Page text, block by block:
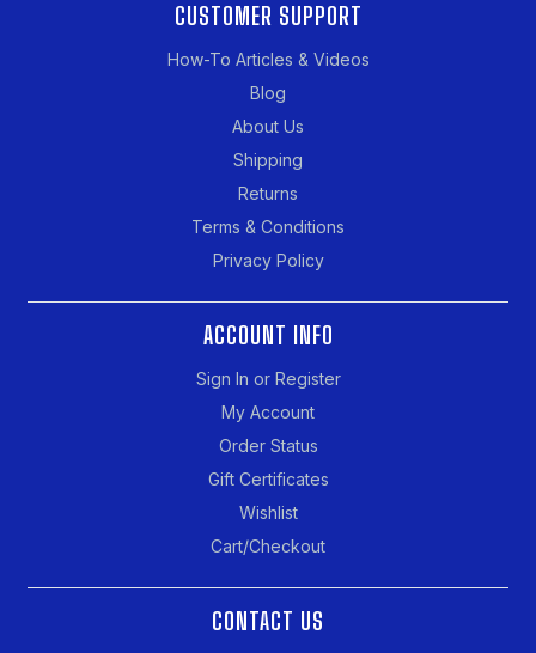
CUSTOMER SUPPORT
How-To Articles & Videos
Blog
About Us
Shipping
Returns
Terms & Conditions
Privacy Policy
ACCOUNT INFO
Sign In or Register
My Account
Order Status
Gift Certificates
Wishlist
Cart/Checkout
CONTACT US